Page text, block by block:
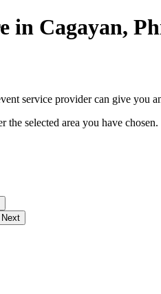
in Cagayan,
service provider can give you
selected area you have chosen.
Next